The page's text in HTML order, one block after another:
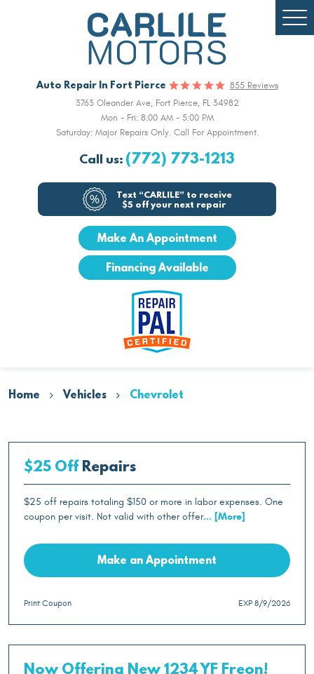
Auto Repair In Fort Pierce
855 Reviews
3763 Oleander Ave, Fort Pierce, FL 34982
Mon - Fri: 8:00 AM - 5:00 PM
Saturday: Major Repairs Only. Call For Appointment.
Call us: (772) 773-1213
Text “CARLILE” to receive
$5 off your next repair
Make An Appointment
Financing Available
Home Vehicles Chevrolet
$25 OffRepairs
$25 off repairs totaling $150 or more in labor expenses. One
coupon per visit. Not valid with other offer... [More]
Make an Appointment
Print Coupon EXP 8/9/2026
Now Offering New 1234 YF Freon!